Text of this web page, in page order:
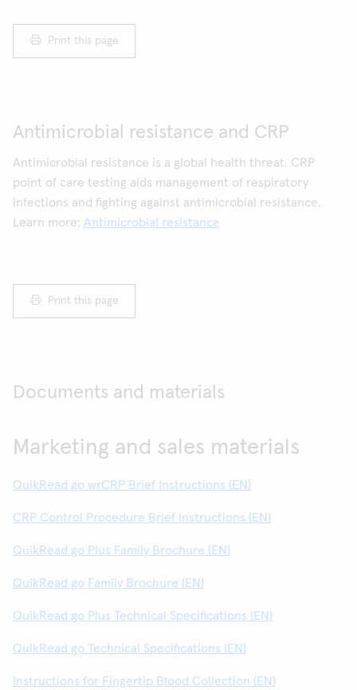
Print this page
Antimicrobial resistance and CRP
Antimicrobial resistance is a global health threat. CRP
point of care testing aids management of respiratory
infections and fighting against antimicrobial resistance.
Learn more: Antimicrobial resistance
Print this page
Documents and materials
Marketing and sales materials
QuikRead go wrCRP Brief Instructions (EN)
CRP Control Procedure Brief Instructions (EN)
QuikRead go Plus Family Brochure (EN)
QuikRead go Family Brochure (EN)
QuikRead go Plus Technical Specifications (EN)
QuikRead go Technical Specifications (EN)
Instructions for Fingertip Blood Collection (EN)